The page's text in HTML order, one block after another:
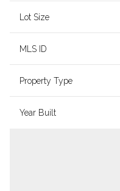
Lot Size
MLS ID
Property Type
Year Built